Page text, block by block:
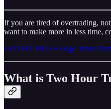
If you are tired of overtrading,
want to make more in less time,
Get THT PRO + Edge Trade
What is Two Hour